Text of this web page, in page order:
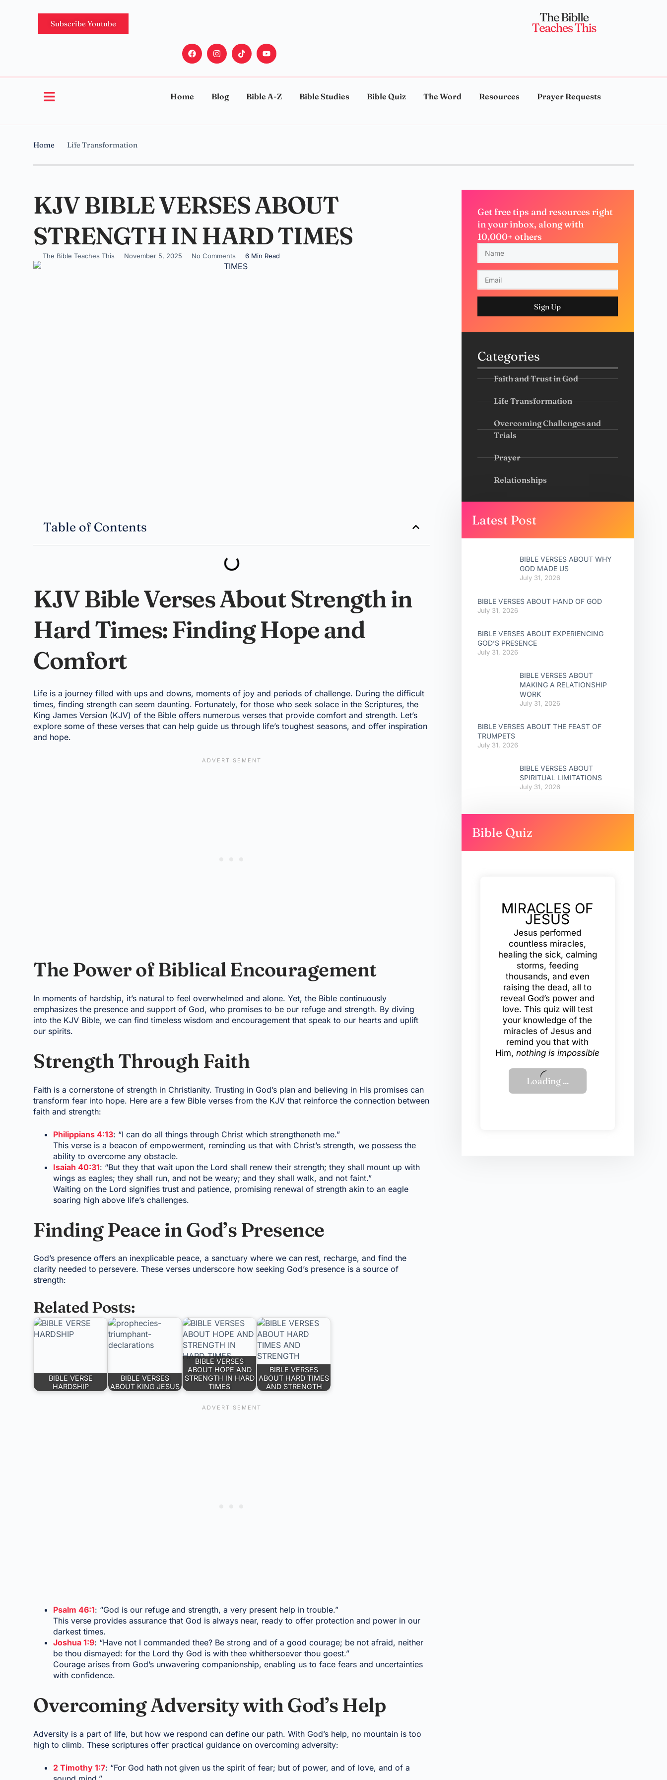
Subscribe Youtube
Home Blog Bible A-Z Bible Studies Bible Quiz The Word Resources Prayer Requests
Home Life Transformation
KJV BIBLE VERSES ABOUT
STRENGTH IN HARD TIMES
The Bible Teaches This November 5, 2025 No Comments 6 Min Read
Table of Contents
KJV Bible Verses About Strength in
Hard Times: Finding Hope and
Comfort
Life is a journey filled with ups and downs, moments of joy and periods of challenge. During the difficult
times, finding strength can seem daunting. Fortunately, for those who seek solace in the Scriptures, the
King James Version (KJV) of the Bible offers numerous verses that provide comfort and strength. Let’s
explore some of these verses that can help guide us through life’s toughest seasons, and offer inspiration
and hope.
The Power of Biblical Encouragement
In moments of hardship, it’s natural to feel overwhelmed and alone. Yet, the Bible continuously
emphasizes the presence and support of God, who promises to be our refuge and strength. By diving
into the KJV Bible, we can find timeless wisdom and encouragement that speak to our hearts and uplift
our spirits.
Strength Through Faith
Faith is a cornerstone of strength in Christianity. Trusting in God’s plan and believing in His promises can
transform fear into hope. Here are a few Bible verses from the KJV that reinforce the connection between
faith and strength:
Philippians 4:13: “I can do all things through Christ which strengtheneth me.”
This verse is a beacon of empowerment, reminding us that with Christ’s strength, we possess the
ability to overcome any obstacle.
Isaiah 40:31: “But they that wait upon the Lord shall renew their strength; they shall mount up with
wings as eagles; they shall run, and not be weary; and they shall walk, and not faint.”
Waiting on the Lord signifies trust and patience, promising renewal of strength akin to an eagle
soaring high above life’s challenges.
Finding Peace in God’s Presence
God’s presence offers an inexplicable peace, a sanctuary where we can rest, recharge, and find the
clarity needed to persevere. These verses underscore how seeking God’s presence is a source of
strength:
Related Posts:
BIBLE VERSE
HARDSHIP
BIBLE VERSES
ABOUT KING JESUS
BIBLE VERSES
ABOUT HOPE AND
STRENGTH IN HARD
TIMES
BIBLE VERSES
ABOUT HARD TIMES
AND STRENGTH
Psalm 46:1: “God is our refuge and strength, a very present help in trouble.”
This verse provides assurance that God is always near, ready to offer protection and power in our
darkest times.
Joshua 1:9: “Have not I commanded thee? Be strong and of a good courage; be not afraid, neither
be thou dismayed: for the Lord thy God is with thee whithersoever thou goest.”
Courage arises from God’s unwavering companionship, enabling us to face fears and uncertainties
with confidence.
Overcoming Adversity with God’s Help
Adversity is a part of life, but how we respond can define our path. With God’s help, no mountain is too
high to climb. These scriptures offer practical guidance on overcoming adversity:
2 Timothy 1:7: “For God hath not given us the spirit of fear; but of power, and of love, and of a
Get free tips and resources right
in your inbox, along with
10,000+ others
Sign Up
Categories
Faith and Trust in God
Life Transformation
Overcoming Challenges and
Trials
Prayer
Relationships
Latest Post
BIBLE VERSES ABOUT WHY
GOD MADE US
July 31, 2026
BIBLE VERSES ABOUT HAND OF GOD
July 31, 2026
BIBLE VERSES ABOUT EXPERIENCING
GOD’S PRESENCE
July 31, 2026
BIBLE VERSES ABOUT
MAKING A RELATIONSHIP
WORK
July 31, 2026
BIBLE VERSES ABOUT THE FEAST OF
TRUMPETS
July 31, 2026
BIBLE VERSES ABOUT
SPIRITUAL LIMITATIONS
July 31, 2026
Bible Quiz
MIRACLES OF
JESUS
Jesus performed
countless miracles,
healing the sick, calming
storms, feeding
thousands, and even
raising the dead, all to
reveal God’s power and
love. This quiz will test
your knowledge of the
miracles of Jesus and
remind you that with
Him,nothing is impossible